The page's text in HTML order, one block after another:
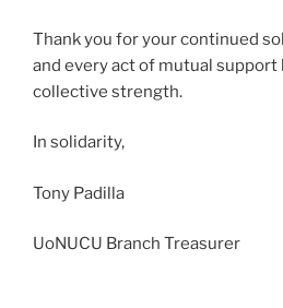
Thank you for your continued
and every act of mutual
collective strength.
In solidarity,
Tony Padilla
UoNUCU Branch Treasurer